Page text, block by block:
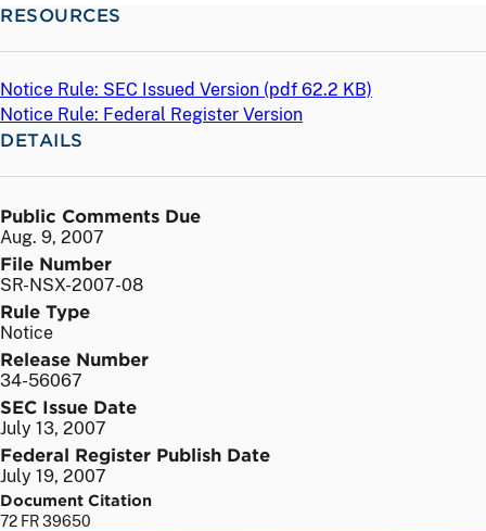
RESOURCES
Notice Rule: SEC Issued Version (pdf 62.2 KB)
Notice Rule: Federal Register Version
DETAILS
Public Comments Due
Aug. 9, 2007
File Number
SR-NSX-2007-08
Rule Type
Notice
Release Number
34-56067
SEC Issue Date
July 13, 2007
Federal Register Publish Date
July 19, 2007
Document Citation
72 FR 39650